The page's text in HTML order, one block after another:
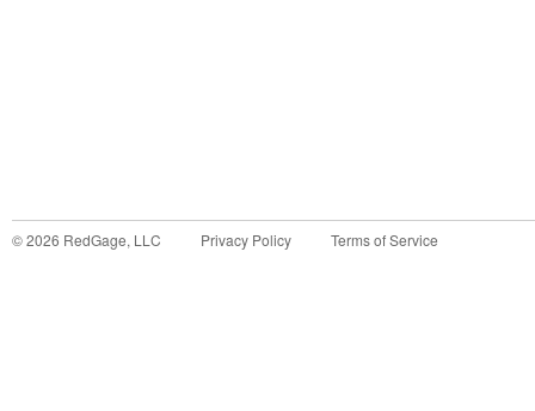
©2026 RedGage, LLC Privacy Policy Terms of Service